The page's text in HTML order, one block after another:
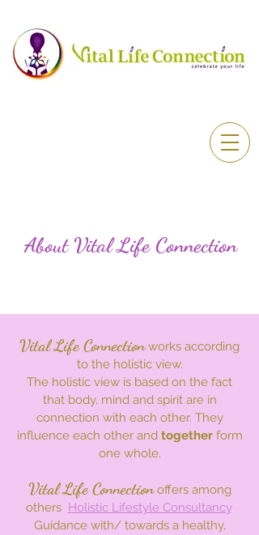
About Vital Life Connection
Vital Life Connectionworks according
to the holistic view.
The holistic view is based on the fact
that body, mind and spirit are in
connection with each other. They
influence each other and togetherform
one whole.
Vital Life Connectionoffers among
others Holistic Lifestyle Consultancy.
Guidance with/ towards a healthy,